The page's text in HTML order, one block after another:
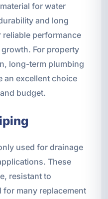
for water
and long
performance
For property
long-term plumbing
an excellent choice
budget.
used for drainage
These
resistant to
many replacement